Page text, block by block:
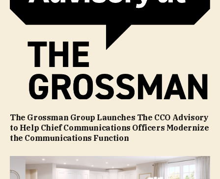
The Grossman Group Launches The CCO Advisory
to Help Chief Communications Officers Modernize
the Communications Function